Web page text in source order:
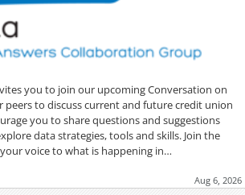
you to join our upcoming Conversation on
peers to discuss current and future credit union
you to share questions and suggestions
data strategies, tools and skills. Join the
voice to what is happening in…
Aug 6, 2026